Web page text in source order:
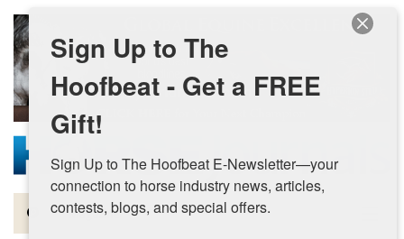
Skip to main content
Magazine
Sign Up to The
Hoofbeat - Get a FREE
Gift!
Sign Up to The Hoofbeat E-Newsletter—your
connection to horse industry news, articles,
contests, blogs, and special offers.